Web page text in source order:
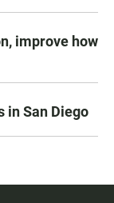
improve how
in San Diego